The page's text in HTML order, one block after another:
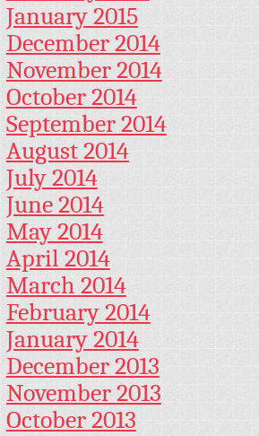
January 2015
December 2014
November 2014
October 2014
September 2014
August 2014
July 2014
June 2014
May 2014
April 2014
March 2014
February 2014
January 2014
December 2013
November 2013
October 2013